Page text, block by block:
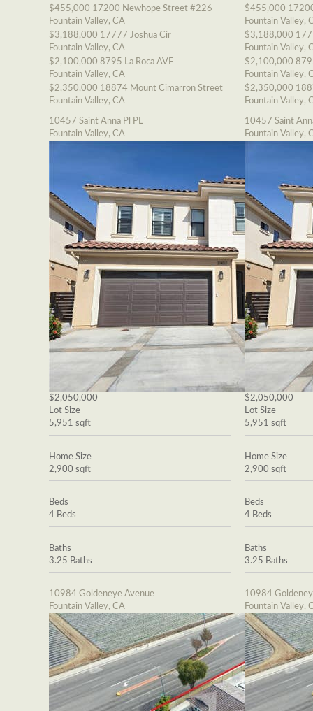
$455,000 17200 Newhope Street #226
Fountain Valley, CA
$3,188,000 17777 Joshua Cir
Fountain Valley, CA
$2,100,000 8795 La Roca AVE
Fountain Valley, CA
$2,350,000 18874 Mount Cimarron Street
Fountain Valley, CA
10457 Saint Anna Pl PL
Fountain Valley, CA
$2,050,000
Lot Size
5,951 sqft
Home Size
2,900 sqft
Beds
4 Beds
Baths
3.25 Baths
10984 Goldeneye Avenue
Fountain Valley, CA
$455,000
Fountain Valley,
$3,188,000
Fountain Valley,
$2,100,000
Fountain Valley,
$2,350,000
Fountain Valley,
10457 Saint
Fountain Valley,
$2,050,000
Lot Size
5,951 sqft
Home Size
2,900 sqft
Beds
4 Beds
Baths
3.25 Baths
10984
Fountain Valley,